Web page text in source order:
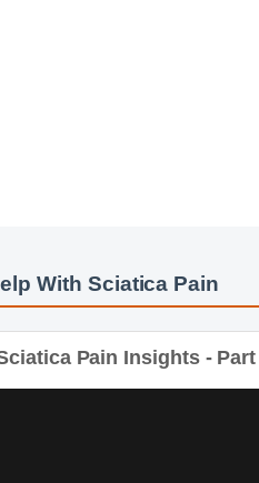
With Sciatica Pain
Pain Insights - Part 2